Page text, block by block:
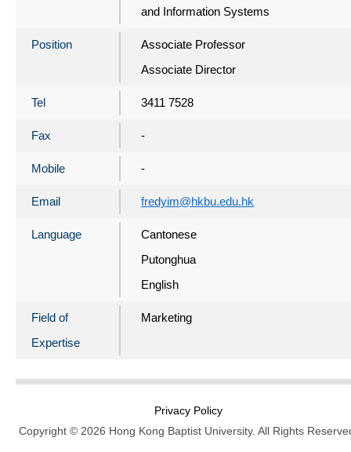
and Information Systems
Position
Associate Professor
Associate Director
Tel 3411 7528
Fax -
Mobile -
Email fredyim@hkbu.edu.hk
Language
Cantonese
Putonghua
English
Field of
Expertise
Marketing
Privacy Policy
Copyright © 2026 Hong Kong Baptist University. All Rights